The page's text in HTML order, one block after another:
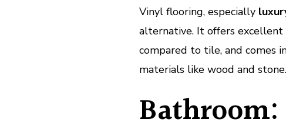
Vinyl flooring, especially
alternative. It offers
compared to tile, and comes
materials like wood and stone.